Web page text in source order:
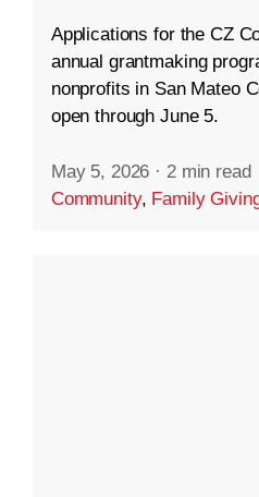
Applications for the CZ
annual grantmaking
nonprofits in San Mateo
open through June 5.
May 5, 2026 · 2 min read
Community, Family